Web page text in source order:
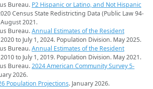
Bureau. P2 Hispanic or Latino, and Not Hispanic
Census State Redistricting Data (Public Law 94-
2021.
Bureau.Annual Estimates of the Resident
to July 1, 2024. Population Division. May 2025.
Bureau.Annual Estimates of the Resident
to July 1, 2019. Population Division. May 2021.
Bureau.2024 American Community Survey 5-
2026.
Population Projections. January 2026.